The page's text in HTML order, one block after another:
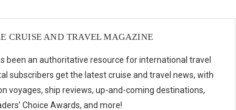
CRUISE AND TRAVEL MAGAZINE
been an authoritative resource for international travel
subscribers get the latest cruise and travel news, with
voyages, ship reviews, up-and-coming destinations,
Choice Awards, and more!